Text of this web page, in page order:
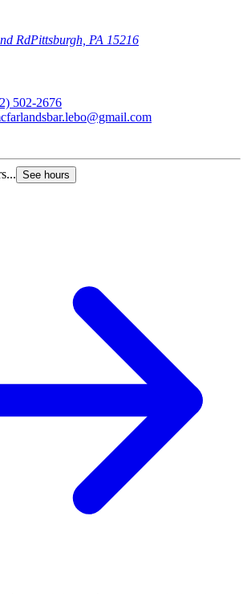
RdPittsburgh, PA 15216
502-2676
See hours